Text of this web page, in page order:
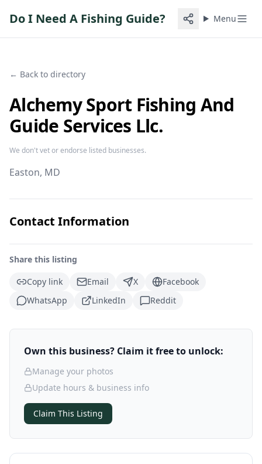
Do I Need A Fishing Guide? Menu
← Back to directory
Alchemy Sport Fishing And
Guide Services Llc.
We don't vet or endorse listed businesses.
Easton, MD
Contact Information
Share this listing
Copy link
Email X
Facebook
WhatsApp
LinkedIn Reddit
Own this business? Claim it free to unlock:
Manage your photos
Update hours & business info
Claim This Listing